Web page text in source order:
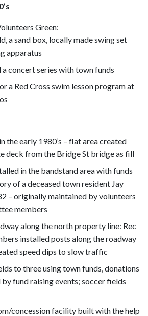
Green:
a sand box, locally made swing set
apparatus
a concert series with town funds
a Red Cross swim lesson program at
the early 1980’s – flat area created
deck from the Bridge St bridge as fill
in the bandstand area with funds
of a deceased town resident Jay
– originally maintained by volunteers
members
along the north property line: Rec
installed posts along the roadway
speed dips to slow traffic
to three using town funds, donations
by fund raising events; soccer fields
concession facility built with the help